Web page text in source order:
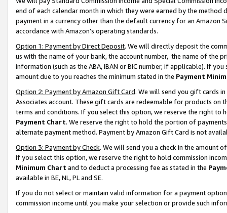
end of each calendar month in which they were earned by the
payment in a currency other than the default currency for an Amazon
accordance with Amazon’s operating standards.
Option 1: Payment by Direct Deposit. We will directly deposit the
us with the name of your bank, the account number, the name of the
information (such as the ABA, IBAN or BIC number, if applicable). If
amount due to you reaches the minimum stated in the Payment
Option 2: Payment by Amazon Gift Card. We will send you gift cards
Associates account. These gift cards are redeemable for products on
terms and conditions. If you select this option, we reserve the right to
Payment Chart. We reserve the right to hold the portion of
alternate payment method. Payment by Amazon Gift Card is not
Option 3: Payment by Check. We will send you a check in the amount
If you select this option, we reserve the right to hold commission
Minimum Chart and to deduct a processing fee as stated in the
available in BE, NL, PL and SE.
If you do not select or maintain valid information for a payment
commission income until you make your selection or provide such